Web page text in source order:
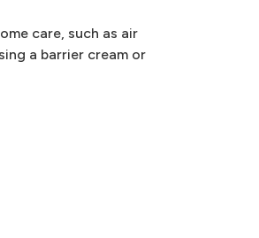
care, such as air
a barrier cream or